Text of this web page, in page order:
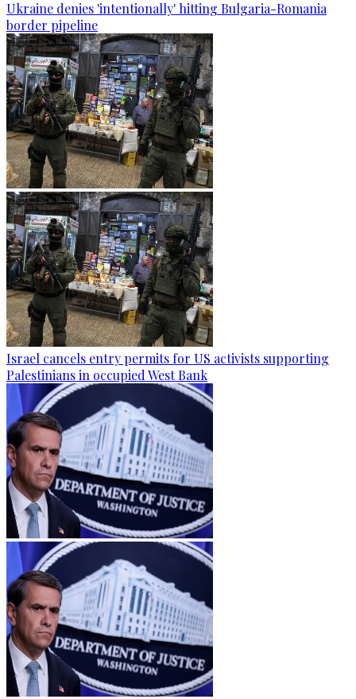
Ukraine denies 'intentionally' hitting Bulgaria-Romania
border pipeline
Israel cancels entry permits for US activists supporting
Palestinians in occupied West Bank